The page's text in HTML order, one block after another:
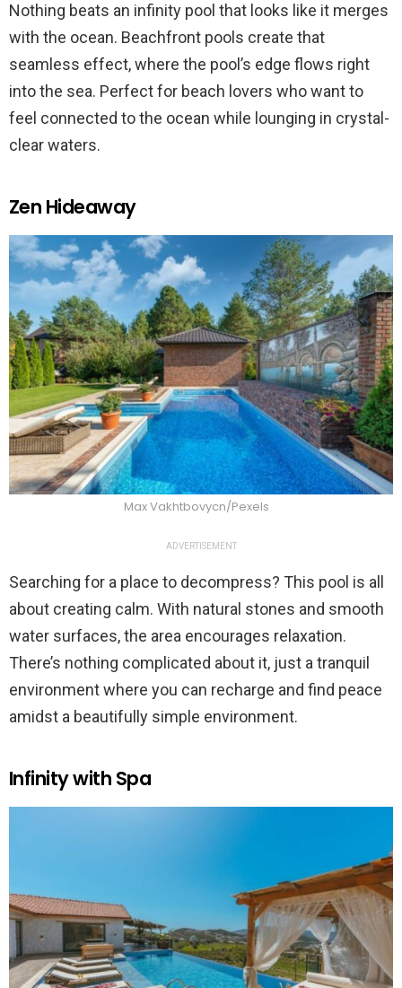
Nothing beats an infinity pool that looks like it merges
with the ocean. Beachfront pools create that
seamless effect, where the pool’s edge flows right
into the sea. Perfect for beach lovers who want to
feel connected to the ocean while lounging in crystal-
clear waters​.
Zen Hideaway
Max Vakhtbovycn/Pexels
ADVERTISEMENT
Searching for a place to decompress? This pool is all
about creating calm. With natural stones and smooth
water surfaces, the area encourages relaxation.
There’s nothing complicated about it, just a tranquil
environment where you can recharge and find peace
amidst a beautifully simple environment.
Infinity with Spa